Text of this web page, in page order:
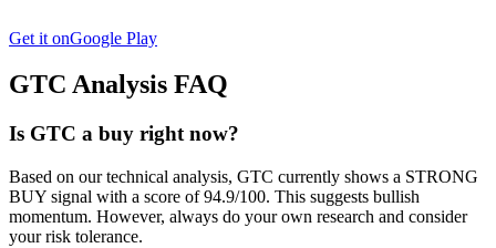
Get it onGoogle Play
GTC Analysis FAQ
Is GTC a buy right now?
Based on our technical analysis, GTC currently shows a STRONG
BUY signal with a score of 94.9/100. This suggests bullish
momentum. However, always do your own research and consider
your risk tolerance.